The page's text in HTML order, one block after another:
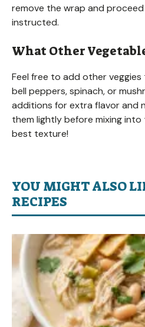
remove the wrap and
instructed.
What Other
Feel free to add other
bell peppers, spinach, or
additions for extra flavor and
them lightly before mixing
best texture!
YOU MIGHT ALSO
RECIPES